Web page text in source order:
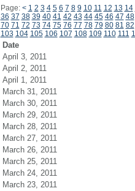
Page: < 1 2 3 4 5 6 7 8 9 10 11 12 13 14
36 37 38 39 40 41 42 43 44 45 46 47 48
70 71 72 73 74 75 76 77 78 79 80 81 82
103 104 105 106 107 108 109 110 111
Date
April 3, 2011
April 2, 2011
April 1, 2011
March 31, 2011
March 30, 2011
March 29, 2011
March 28, 2011
March 27, 2011
March 26, 2011
March 25, 2011
March 24, 2011
March 23, 2011